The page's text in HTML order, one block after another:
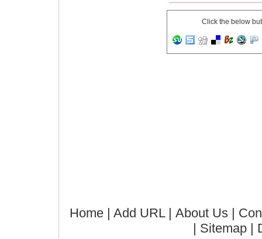
Click the below
Home| Add URL | About Us|
Sitemap |